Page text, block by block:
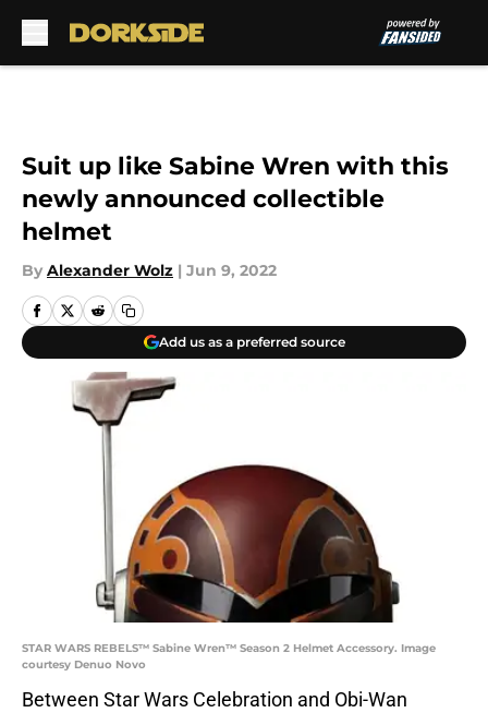
Suit up like Sabine Wren with this
newly announced collectible
helmet
By Alexander Wolz | Jun 9, 2022
Add us as a preferred source
STAR WARS REBELS™ Sabine Wren™ Season 2 Helmet Accessory. Image
courtesy Denuo Novo
Between Star Wars Celebration and Obi-Wan